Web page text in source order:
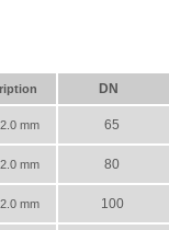
DN
mm 65
mm 80
mm 100